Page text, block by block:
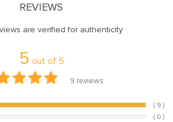
REVIEWS
are verified for authenticity
5 out of 5
9 reviews
( 9 )
( 0 )